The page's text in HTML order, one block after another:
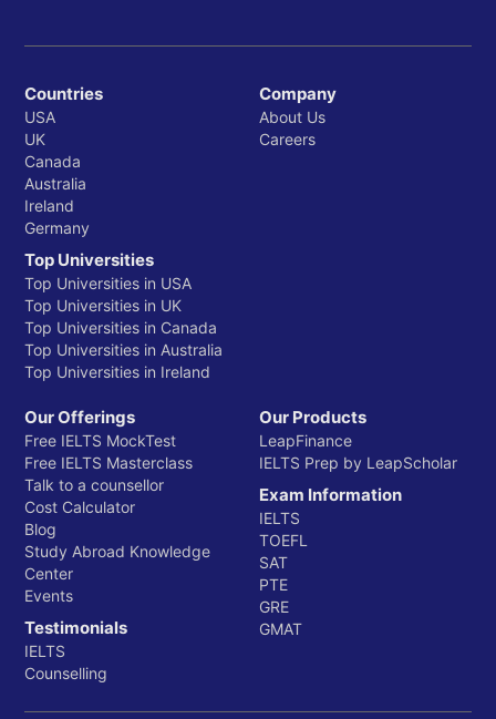
Countries
USA
UK
Canada
Australia
Ireland
Germany
Top Universities
Top Universities in USA
Top Universities in UK
Top Universities in Canada
Top Universities in Australia
Top Universities in Ireland
Company
About Us
Careers
Our Offerings
Free IELTS MockTest
Free IELTS Masterclass
Talk to a counsellor
Cost Calculator
Blog
Study Abroad Knowledge
Center
Events
Testimonials
IELTS
Counselling
Our Products
LeapFinance
IELTS Prep by LeapScholar
Exam Information
IELTS
TOEFL
SAT
PTE
GRE
GMAT